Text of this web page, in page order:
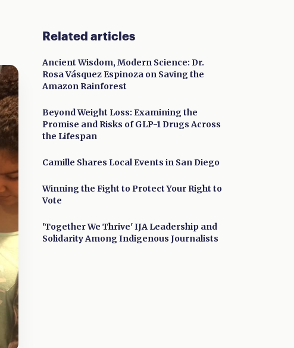
Related articles
Ancient Wisdom, Modern Science: Dr.
Rosa Vásquez Espinoza on Saving the
Amazon Rainforest
Beyond Weight Loss: Examining the
Promise and Risks of GLP-1 Drugs Across
the Lifespan
Camille Shares Local Events in San Diego
Winning the Fight to Protect Your Right to
Vote
'Together We Thrive' IJA Leadership and
Solidarity Among Indigenous Journalists